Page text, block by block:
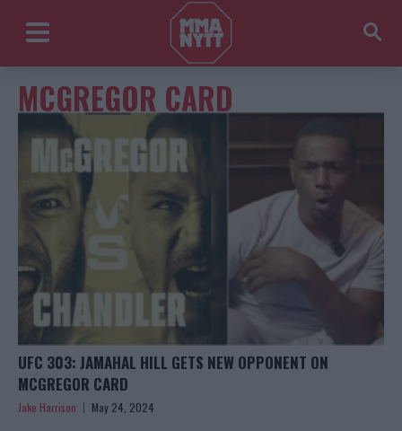
MCGREGOR CARD
UFC 303: JAMAHAL HILL GETS NEW OPPONENT ON
MCGREGOR CARD
Jake Harrison May 24, 2024